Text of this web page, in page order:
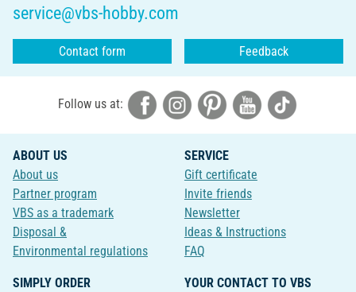
service@vbs-hobby.com
Contact form Feedback
Follow us at:
ABOUT US
About us
Partner program
VBS as a trademark
Disposal &
Environmental regulations
SERVICE
Gift certificate
Invite friends
Newsletter
Ideas & Instructions
FAQ
SIMPLY ORDER
YOUR CONTACT TO VBS